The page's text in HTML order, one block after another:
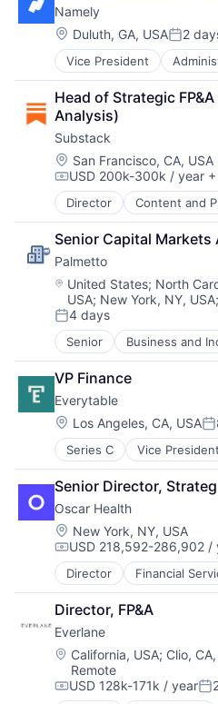
Namely
Location:
Duluth, GA, USAPosted:
2
Vice President
Business And Industrial
Business/Productivity
Compliance
Enterprise Software
HCM
HRTech
Human Capital Services
Human Resources
Human Resources Hr
Management
More
Platform
Recruiting
Reporting
SaaS
Software
Software Development
Talent Management
Technology
Head of Strategic
Analysis)
Substack
Location:
San Francisco, CA, USA
Compensation:
USD 200k-300k / year
Director Content and
Content Creators
Internet Services
Media & Entertainment
Messaging and
News
Publishing
Subscription Service
Senior Capital Markets
Palmetto
Location:
United States; North
USA; New York, NY, USA;
Posted:
4 days
Senior Business and
Clean Energy
Cleantech
Consumer Software
Energy
Energy Efficiency
Enterprise Software
Financial Services
Fintech
Software
Sustainability
VP Finance
Everytable
Location:
Los Angeles, CA, USA
Series C Vice President
Application Software
Catering
Food & Beverages
Food & Drink
Food and Beverage
Food Delivery
Food Products
Restaurants
Restaurants & Bars
Snack Food
Transportation
Senior Director,
Oscar Health
Location:
New York, NY, USA
Compensation:
USD 218,592-286,902 /
Director Financial
Heal Care
Health Care
Health Insurance
Insurance
InsurTech
Director, FP&A
Everlane
Location:
California, USA; Clio,
Remote
Compensation:
USD 128k-171k / year